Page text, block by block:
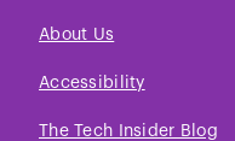
About Us
Accessibility
The Tech Insider Blog